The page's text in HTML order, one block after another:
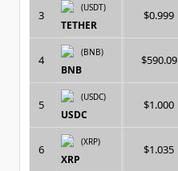
3
(USDT)
TETHER
$0.999
4
(BNB)
BNB
$590.09
5
(USDC)
USDC
$1.000
6
(XRP)
XRP
$1.035